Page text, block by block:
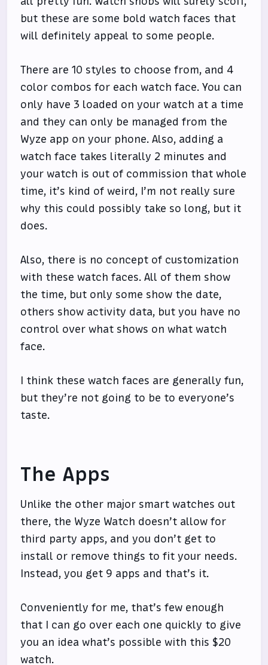
but these are some bold watch faces that
will definitely appeal to some people.
There are 10 styles to choose from, and 4
color combos for each watch face. You can
only have 3 loaded on your watch at a time
and they can only be managed from the
Wyze app on your phone. Also, adding a
watch face takes literally 2 minutes and
your watch is out of commission that whole
time, it’s kind of weird, I’m not really sure
why this could possibly take so long, but it
does.
Also, there is no concept of customization
with these watch faces. All of them show
the time, but only some show the date,
others show activity data, but you have no
control over what shows on what watch
face.
I think these watch faces are generally fun,
but they’re not going to be to everyone’s
taste.
The Apps
Unlike the other major smart watches out
there, the Wyze Watch doesn’t allow for
third party apps, and you don’t get to
install or remove things to fit your needs.
Instead, you get 9 apps and that’s it.
Conveniently for me, that’s few enough
that I can go over each one quickly to give
you an idea what’s possible with this $20
watch.